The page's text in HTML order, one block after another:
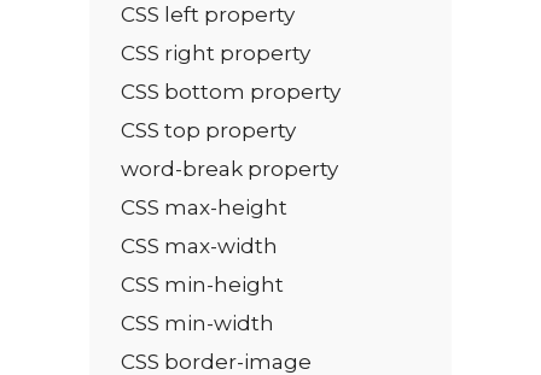
CSS left property
CSS right property
CSS bottom property
CSS top property
word-break property
CSS max-height
CSS max-width
CSS min-height
CSS min-width
CSS border-image